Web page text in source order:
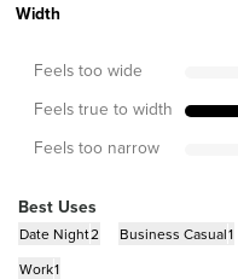
Width
Feels too wide
Feels true to width
Feels too narrow
Best Uses
Date Night2 Business Casual1
Work1